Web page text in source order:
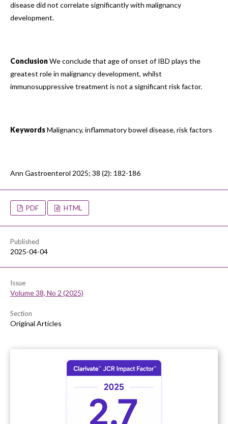
disease did not correlate significantly with malignancy
development.
ConclusionWe conclude that age of onset of IBD plays the
greatest role in malignancy development, whilst
immunosuppressive treatment is not a significant risk factor.
KeywordsMalignancy, inflammatory bowel disease, risk factors
Ann Gastroenterol 2025; 38 (2): 182-186
PDF HTML
Published
2025-04-04
Issue
Volume 38, No 2 (2025)
Section
Original Articles